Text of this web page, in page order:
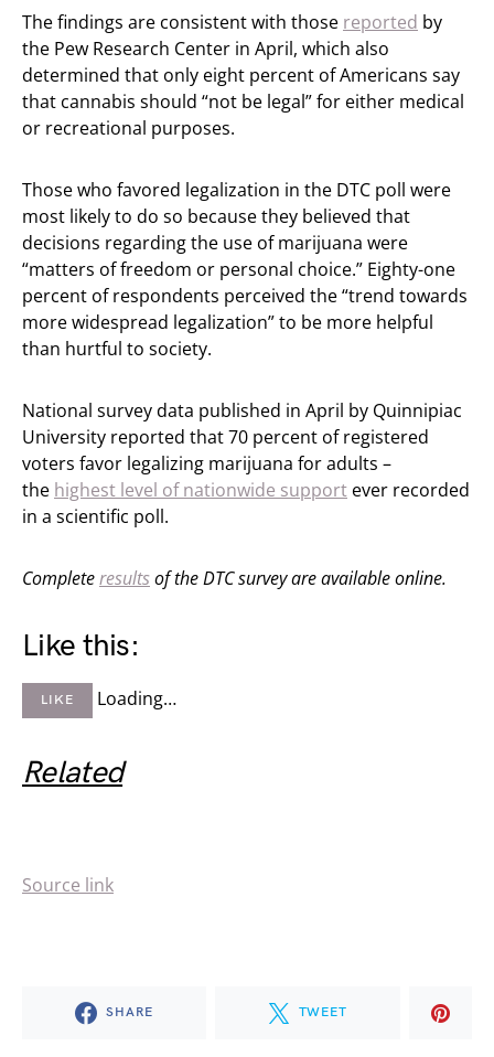
The findings are consistent with those reported by
the Pew Research Center in April, which also
determined that only eight percent of Americans say
that cannabis should “not be legal” for either medical
or recreational purposes.
Those who favored legalization in the DTC poll were
most likely to do so because they believed that
decisions regarding the use of marijuana were
“matters of freedom or personal choice.” Eighty-one
percent of respondents perceived the “trend towards
more widespread legalization” to be more helpful
than hurtful to society.
National survey data published in April by Quinnipiac
University reported that 70 percent of registered
voters favor legalizing marijuana for adults –
the highest level of nationwide support ever recorded
in a scientific poll.
Completeresultsof the DTC survey are available online.
Like this:
LIKE Loading…
Related
Source link
SHARE TWEET